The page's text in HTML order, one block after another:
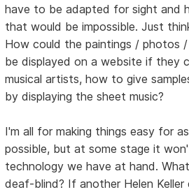
have to be adapted for sight and
that would be impossible. Just
How could the paintings / photos
be displayed on a website if they
musical artists, how to give
by displaying the sheet music?
I'm all for making things easy for
possible, but at some stage it
technology we have at hand.
deaf-blind? If another Helen Keller